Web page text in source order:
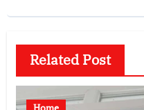
Related Post